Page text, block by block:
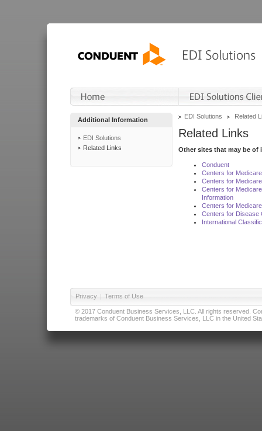
Additional Information
EDI Solutions
Related Links
EDI Solutions Related
Related Links
Other sites that may be of
Conduent
Centers for
Centers for
Centers for
Information
Centers for
Centers for Disease
International
Privacy | Terms of Use
© 2017 Conduent Business Services, LLC. All rights reserved.
trademarks of Conduent Business Services, LLC in the United